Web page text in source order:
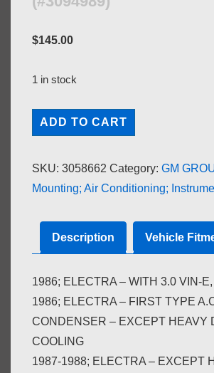
$145.00
1 in stock
A.C.
CONDENSER;
(#3094989)
quantity
ADD TO CART
SKU: 3058662 Category: GM
Mounting; Air Conditioning;
Description Vehicle
1986; ELECTRA – WITH 3.0 VIN-
1986; ELECTRA – FIRST TYPE
CONDENSER – EXCEPT HEAVY
COOLING
1987-1988; ELECTRA – EXCEPT